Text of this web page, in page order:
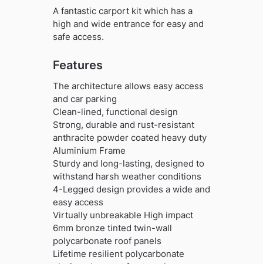
A fantastic carport kit which has a
high and wide entrance for easy and
safe access.
Features
The architecture allows easy access
and car parking
Clean-lined, functional design
Strong, durable and rust-resistant
anthracite powder coated heavy duty
Aluminium Frame
Sturdy and long-lasting, designed to
withstand harsh weather conditions
4-Legged design provides a wide and
easy access
Virtually unbreakable High impact
6mm bronze tinted twin-wall
polycarbonate roof panels
Lifetime resilient polycarbonate